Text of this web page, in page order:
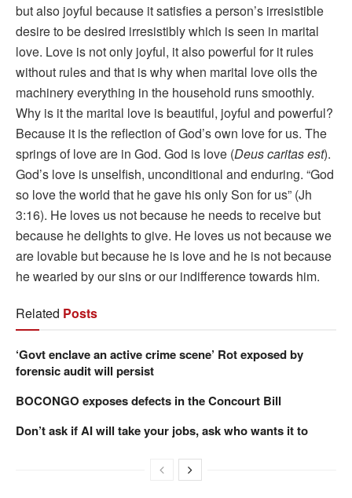
but also joyful because it satisfies a person’s irresistible
desire to be desired irresistibly which is seen in marital
love. Love is not only joyful, it also powerful for it rules
without rules and that is why when marital love oils the
machinery everything in the household runs smoothly.
Why is it the marital love is beautiful, joyful and powerful?
Because it is the reflection of God’s own love for us. The
springs of love are in God. God is love (Deus caritas est).
God’s love is unselfish, unconditional and enduring. “God
so love the world that he gave his only Son for us” (Jh
3:16). He loves us not because he needs to receive but
because he delights to give. He loves us not because we
are lovable but because he is love and he is not because
he wearied by our sins or our indifference towards him.
Related Posts
‘Govt enclave an active crime scene’ Rot exposed by
forensic audit will persist
BOCONGO exposes defects in the Concourt Bill
Don’t ask if AI will take your jobs, ask who wants it to